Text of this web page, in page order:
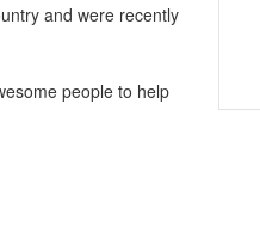
and were recently
people to help